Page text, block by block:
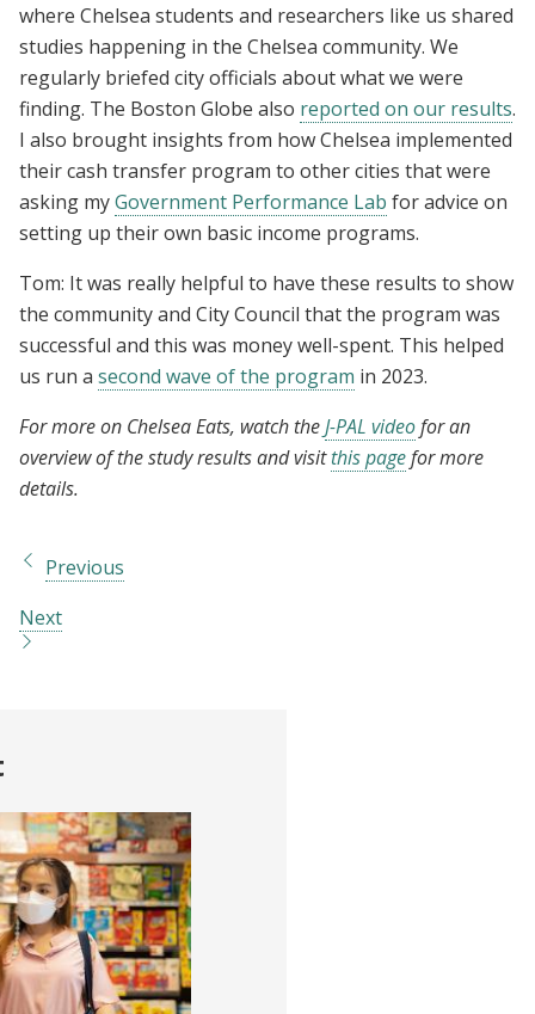
where Chelsea students and researchers like us shared
studies happening in the Chelsea community. We
regularly briefed city officials about what we were
finding. The Boston Globe also reported on our results.
I also brought insights from how Chelsea implemented
their cash transfer program to other cities that were
asking myGovernment Performance Lab for advice on
setting up their own basic income programs.
Tom: It was really helpful to have these results to show
the community and City Council that the program was
successful and this was money well-spent. This helped
us run a second wave of the program in 2023.
For more on Chelsea Eats, watch theJ-PAL videofor an
overview of the study results and visitthis pagefor more
details.
Previous
Next